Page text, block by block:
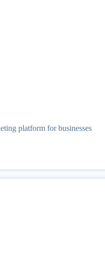
platform for businesses